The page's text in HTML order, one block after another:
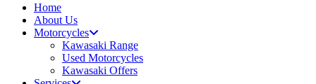
Home
About Us
Motorcycles
Kawasaki Range
Used Motorcycles
Kawasaki Offers